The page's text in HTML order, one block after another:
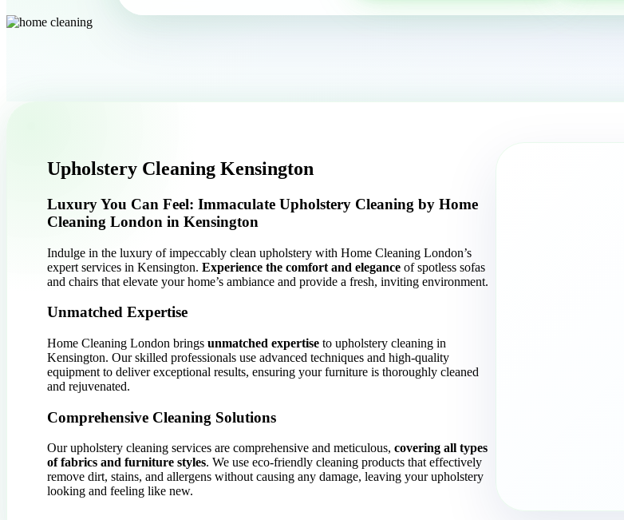
Upholstery Cleaning Kensington
Luxury You Can Feel: Immaculate Upholstery Cleaning by Home
Cleaning London in Kensington
Indulge in the luxury of impeccably clean upholstery with Home Cleaning London’s
expert services in Kensington. Experience the comfort and elegance of spotless sofas
and chairs that elevate your home’s ambiance and provide a fresh, inviting environment.
Unmatched Expertise
Home Cleaning London brings unmatched expertise to upholstery cleaning in
Kensington. Our skilled professionals use advanced techniques and high-quality
equipment to deliver exceptional results, ensuring your furniture is thoroughly cleaned
and rejuvenated.
Comprehensive Cleaning Solutions
Our upholstery cleaning services are comprehensive and meticulous, covering all types
of fabrics and furniture styles. We use eco-friendly cleaning products that effectively
remove dirt, stains, and allergens without causing any damage, leaving your upholstery
looking and feeling like new.